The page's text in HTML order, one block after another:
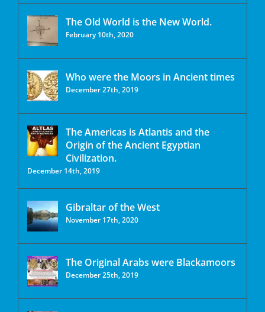
The Old World is the New World.
February 10th, 2020
Who were the Moors in Ancient times
December 27th, 2019
The Americas is Atlantis and the
Origin of the Ancient Egyptian
Civilization.
December 14th, 2019
Gibraltar of the West
November 17th, 2020
The Original Arabs were Blackamoors
December 25th, 2019